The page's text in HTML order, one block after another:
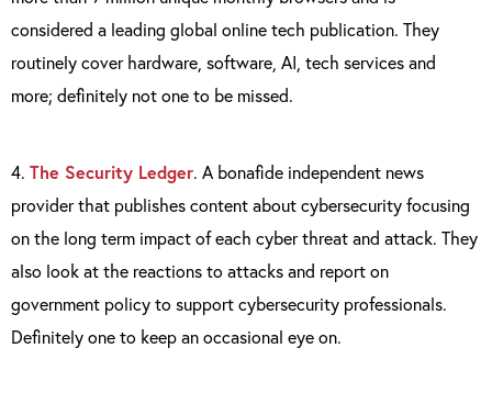
considered a leading global online tech publication. They
routinely cover hardware, software, AI, tech services and
more; definitely not one to be missed.
4. The Security Ledger. A bonafide independent news
provider that publishes content about cybersecurity focusing
on the long term impact of each cyber threat and attack. They
also look at the reactions to attacks and report on
government policy to support cybersecurity professionals.
Definitely one to keep an occasional eye on.